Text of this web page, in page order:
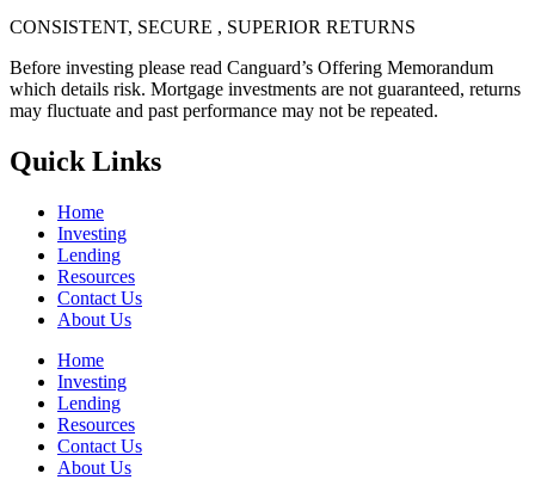
CONSISTENT, SECURE , SUPERIOR RETURNS
Before investing please read Canguard’s Offering Memorandum
which details risk. Mortgage investments are not guaranteed, returns
may fluctuate and past performance may not be repeated.
Quick Links
Home
Investing
Lending
Resources
Contact Us
About Us
Home
Investing
Lending
Resources
Contact Us
About Us